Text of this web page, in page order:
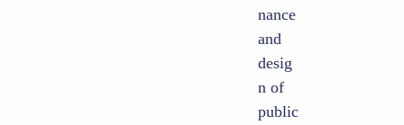
nance
and
desig
n of
public